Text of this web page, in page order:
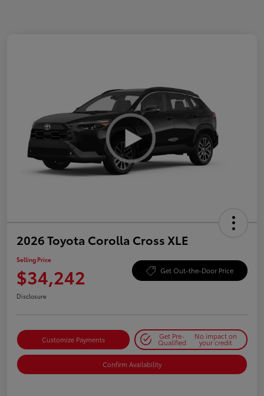
2026 Toyota Corolla Cross XLE
Selling Price
$34,242 Get Out-the-Door Price
Disclosure
Customize Payments Get Pre-
Qualified
No impact on
your credit
Confirm Availability